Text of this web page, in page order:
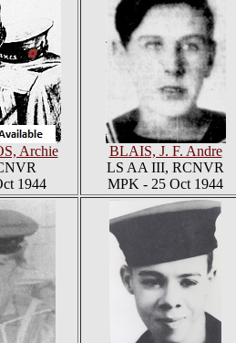
Archie
1944
BLAIS, J. F. Andre
LS AA III, RCNVR
MPK - 25 Oct 1944